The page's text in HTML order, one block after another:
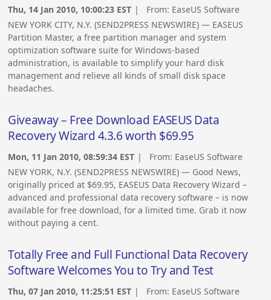
Thu, 14 Jan 2010, 10:00:23 EST | From: EaseUS Software
NEW YORK CITY, N.Y. (SEND2PRESS NEWSWIRE) — EASEUS
Partition Master, a free partition manager and system
optimization software suite for Windows-based
administration, is available to simplify your hard disk
management and relieve all kinds of small disk space
headaches.
Giveaway – Free Download EASEUS Data
Recovery Wizard 4.3.6 worth $69.95
Mon, 11 Jan 2010, 08:59:34 EST | From: EaseUS Software
NEW YORK, N.Y. (SEND2PRESS NEWSWIRE) — Good News,
originally priced at $69.95, EASEUS Data Recovery Wizard –
advanced and professional data recovery software – is now
available for free download, for a limited time. Grab it now
without paying a cent.
Totally Free and Full Functional Data Recovery
Software Welcomes You to Try and Test
Thu, 07 Jan 2010, 11:25:51 EST | From: EaseUS Software